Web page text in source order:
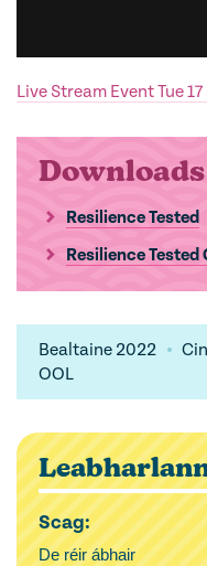
Live Stream Event Tue
Downloads
Resilience Tested
Resilience Tested
Bealtaine 2022
OOL
Scag:
De réir ábhair